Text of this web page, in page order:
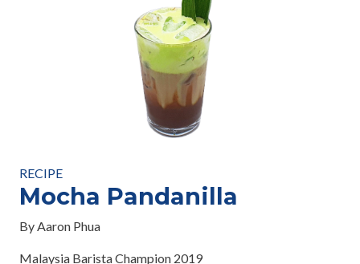
RECIPE
Mocha Pandanilla
By Aaron Phua
Malaysia Barista Champion 2019